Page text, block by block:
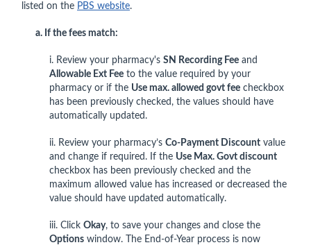
listed on the PBS website.
a. If the fees match:
i. Review your pharmacy's SN Recording Fee and
Allowable Ext Fee to the value required by your
pharmacy or if the Use max. allowed govt fee checkbox
has been previously checked, the values should have
automatically updated.
ii. Review your pharmacy’s Co-Payment Discount value
and change if required. If the Use Max. Govt discount
checkbox has been previously checked and the
maximum allowed value has increased or decreased the
value should have updated automatically.
iii. Click Okay, to save your changes and close the
Options window. The End-of-Year process is now